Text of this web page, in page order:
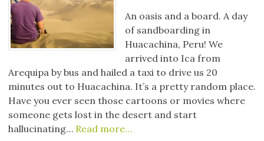
An oasis and a board. A day
of sandboarding in
Huacachina, Peru! We
arrived into Ica from
Arequipa by bus and hailed a taxi to drive us 20
minutes out to Huacachina. It’s a pretty random place.
Have you ever seen those cartoons or movies where
someone gets lost in the desert and start
hallucinating… Read more…